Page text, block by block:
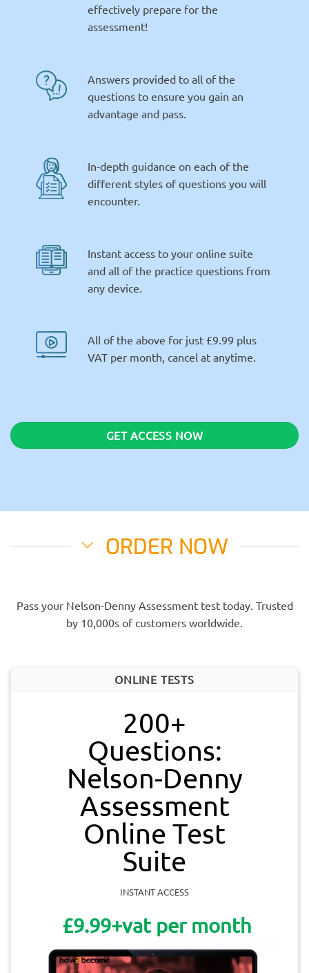
effectively prepare for the
assessment!
Answers provided to all of the
questions to ensure you gain an
advantage and pass.
In-depth guidance on each of the
different styles of questions you will
encounter.
Instant access to your online suite
and all of the practice questions from
any device.
All of the above for just £9.99 plus
VAT per month, cancel at anytime.
GET ACCESS NOW
ORDER NOW
Pass your Nelson-Denny Assessment test today. Trusted
by 10,000s of customers worldwide.
ONLINE TESTS
200+
Questions:
Nelson-Denny
Assessment
Online Test
Suite
INSTANT ACCESS
£9.99+vat per month